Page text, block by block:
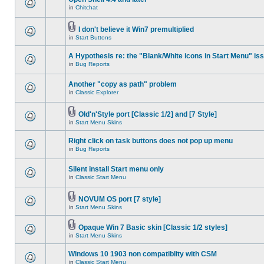
in Chitchat
I don't believe it Win7 premultiplied
in Start Buttons
A Hypothesis re: the "Blank/White icons in Start Menu"
in Bug Reports
Another "copy as path" problem
in Classic Explorer
Old'n'Style port [Classic 1/2] and [7 Style]
in Start Menu Skins
Right click on task buttons does not pop up menu
in Bug Reports
Silent install Start menu only
in Classic Start Menu
NOVUM OS port [7 style]
in Start Menu Skins
Opaque Win 7 Basic skin [Classic 1/2 styles]
in Start Menu Skins
Windows 10 1903 non compatiblity with CSM
in Classic Start Menu